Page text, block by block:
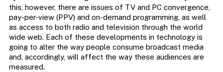
this, however, there are issues of TV and PC convergence,
pay-per-view (PPV) and on-demand programming, as well
as access to both radio and television through the world
wide web. Each of these developments in technology is
going to alter the way people consume broadcast media
and, accordingly, will affect the way these audiences are
measured.